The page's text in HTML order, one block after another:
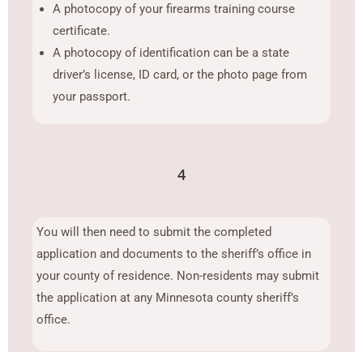
A photocopy of your firearms training course
certificate.
A photocopy of identification can be a state
driver’s license, ID card, or the photo page from
your passport.
4
You will then need to submit the completed
application and documents to the sheriff’s office in
your county of residence. Non-residents may submit
the application at any Minnesota county sheriff’s
office.